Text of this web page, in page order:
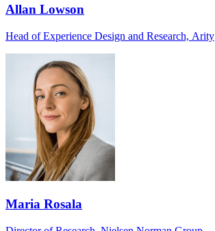
Allan Lowson
Head of Experience Design and Research, Arity
Maria Rosala